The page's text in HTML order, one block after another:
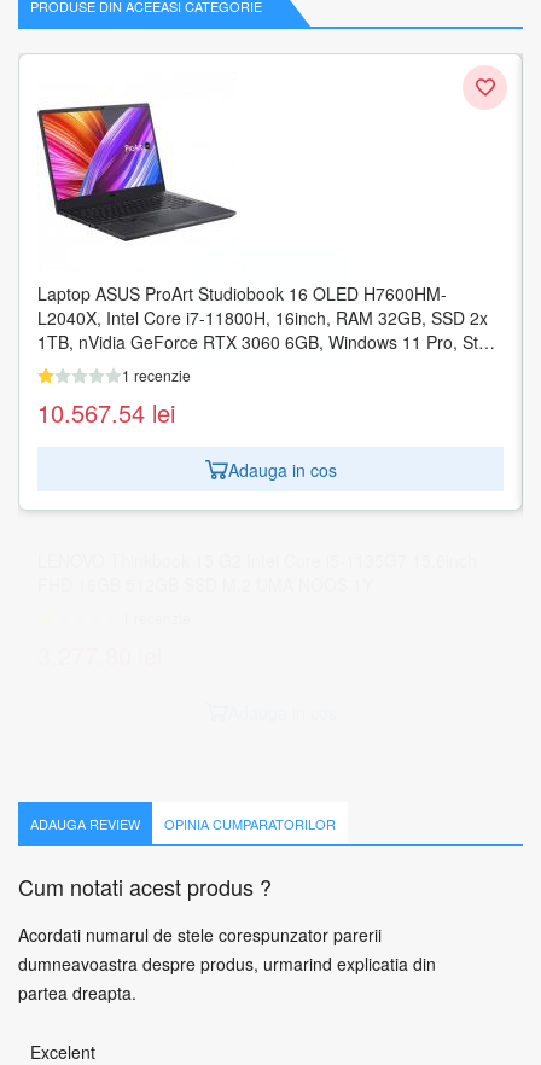
PRODUSE DIN ACEEASI CATEGORIE
Laptop ASUS ProArt Studiobook 16 OLED H7600HM-
L2040X, Intel Core i7-11800H, 16inch, RAM 32GB, SSD 2x
1TB, nVidia GeForce RTX 3060 6GB, Windows 11 Pro, Star
Black
1 recenzie
10.567.54 lei
Adauga in cos
ADAUGA REVIEW OPINIA CUMPARATORILOR
Cum notati acest produs ?
Acordati numarul de stele corespunzator parerii
dumneavoastra despre produs, urmarind explicatia din
partea dreapta.
Excelent